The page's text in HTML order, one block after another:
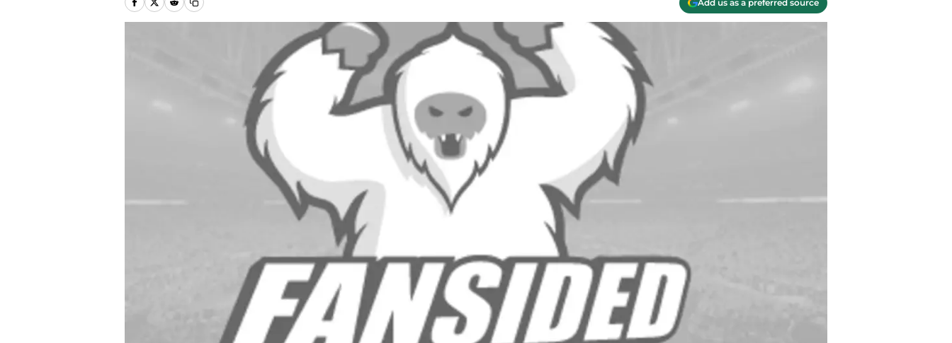
Add us as a preferred source